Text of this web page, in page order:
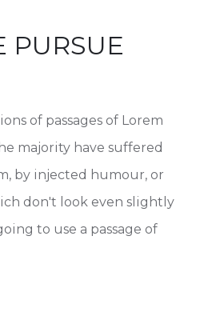
PURSUE
of passages of Lorem
majority have suffered
by injected humour, or
don't look even slightly
to use a passage of